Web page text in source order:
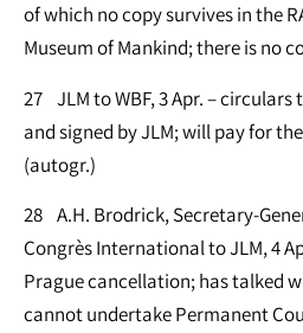
of which no copy survives in the
Museum of Mankind; there is no
27 JLM to WBF, 3 Apr. – circulars
and signed by JLM; will pay for
(autogr.)
28 A.H. Brodrick, Secretary-
Congrès International to JLM, 4
Prague cancellation; has talked
cannot undertake Permanent